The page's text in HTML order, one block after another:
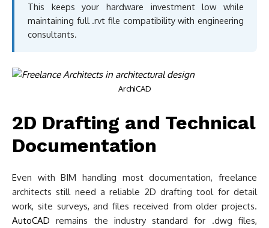
This keeps your hardware investment low while
maintaining full .rvt file compatibility with engineering
consultants.
ArchiCAD
2D Drafting and Technical
Documentation
Even with BIM handling most documentation, freelance
architects still need a reliable 2D drafting tool for detail
work, site surveys, and files received from older projects.
AutoCAD remains the industry standard for .dwg files,